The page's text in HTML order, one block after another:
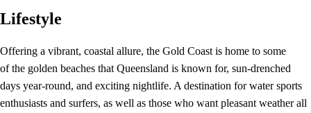
Lifestyle
Offering a vibrant, coastal allure, the Gold Coast is home to some
of the golden beaches that Queensland is known for, sun-drenched
days year-round, and exciting nightlife. A destination for water sports
enthusiasts and surfers, as well as those who want pleasant weather all